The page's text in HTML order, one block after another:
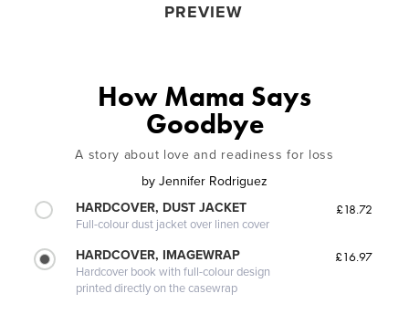
PREVIEW
How Mama Says
Goodbye
A story about love and readiness for loss
by Jennifer Rodriguez
HARDCOVER, DUST JACKET
Full-colour dust jacket over linen cover
£18.72
HARDCOVER, IMAGEWRAP
Hardcover book with full-colour design
printed directly on the casewrap
£16.97